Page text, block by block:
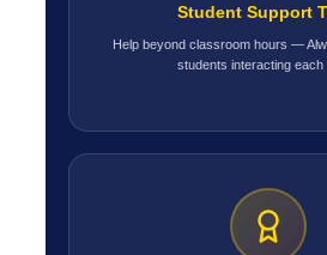
Student Support
Help beyond classroom hours —
students interacting each